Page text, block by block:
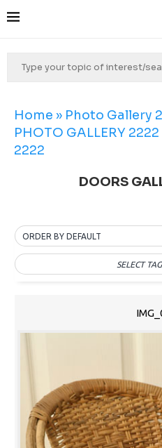
Home » Photo Gallery
PHOTO GALLERY 2222
2222
DOORS
ORDER BY DEFAULT
SELECT TAG